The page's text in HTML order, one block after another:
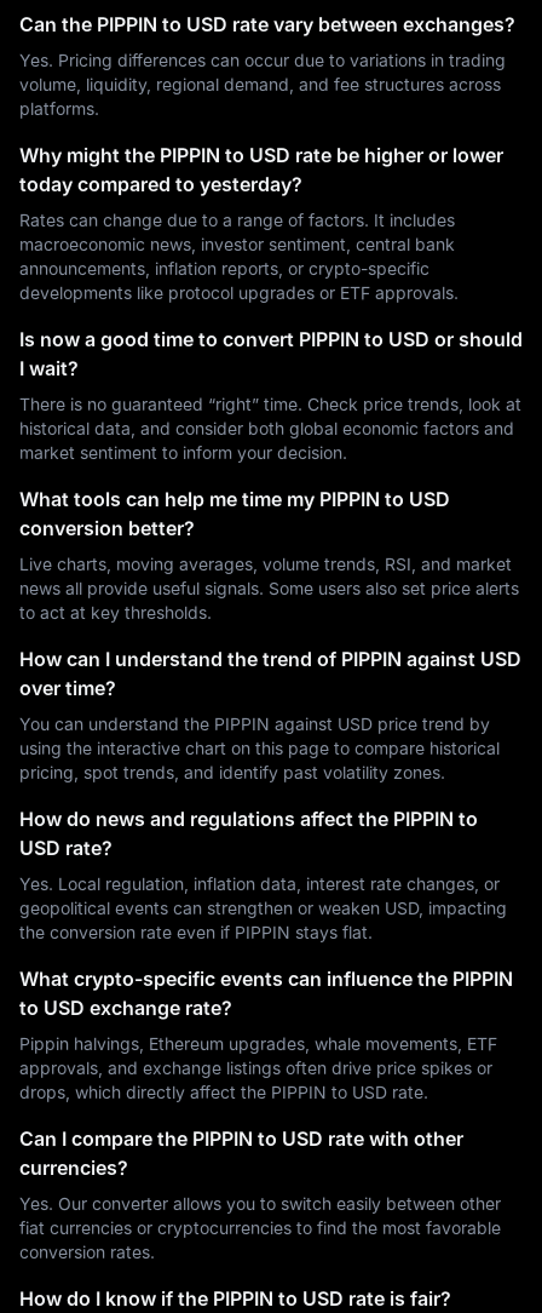
Can the PIPPIN to USD rate vary between exchanges?
Yes. Pricing differences can occur due to variations in trading
volume, liquidity, regional demand, and fee structures across
platforms.
Why might the PIPPIN to USD rate be higher or lower
today compared to yesterday?
Rates can change due to a range of factors. It includes
macroeconomic news, investor sentiment, central bank
announcements, inflation reports, or crypto-specific
developments like protocol upgrades or ETF approvals.
Is now a good time to convert PIPPIN to USD or should
I wait?
There is no guaranteed “right” time. Check price trends, look at
historical data, and consider both global economic factors and
market sentiment to inform your decision.
What tools can help me time my PIPPIN to USD
conversion better?
Live charts, moving averages, volume trends, RSI, and market
news all provide useful signals. Some users also set price alerts
to act at key thresholds.
How can I understand the trend of PIPPIN against USD
over time?
You can understand the PIPPIN against USD price trend by
using the interactive chart on this page to compare historical
pricing, spot trends, and identify past volatility zones.
How do news and regulations affect the PIPPIN to
USD rate?
Yes. Local regulation, inflation data, interest rate changes, or
geopolitical events can strengthen or weaken USD, impacting
the conversion rate even if PIPPIN stays flat.
What crypto-specific events can influence the PIPPIN
to USD exchange rate?
Pippin halvings, Ethereum upgrades, whale movements, ETF
approvals, and exchange listings often drive price spikes or
drops, which directly affect the PIPPIN to USD rate.
Can I compare the PIPPIN to USD rate with other
currencies?
Yes. Our converter allows you to switch easily between other
fiat currencies or cryptocurrencies to find the most favorable
conversion rates.
How do I know if the PIPPIN to USD rate is fair?